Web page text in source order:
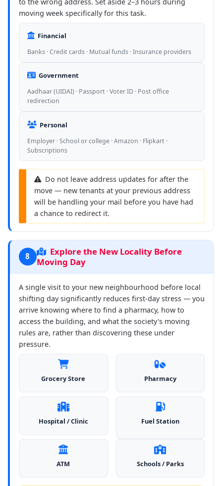
moving week specifically for this task.
Financial
Banks · Credit cards · Mutual funds · Insurance providers
Government
Aadhaar (UIDAI) · Passport · Voter ID · Post office
redirection
Personal
Employer · School or college · Amazon · Flipkart ·
Subscriptions
Do not leave address updates for after the
move — new tenants at your previous address
will be handling your mail before you have had
a chance to redirect it.
8
Explore the New Locality Before
Moving Day
A single visit to your new neighbourhood before local
shifting day significantly reduces first-day stress — you
arrive knowing where to find a pharmacy, how to
access the building, and what the society's moving
rules are, rather than discovering these under
pressure.
Grocery Store Pharmacy
Hospital / Clinic Fuel Station
ATM Schools / Parks